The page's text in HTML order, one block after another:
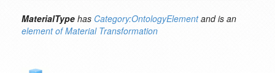
MaterialType has Category:OntologyElementand is an
element of Material Transformation